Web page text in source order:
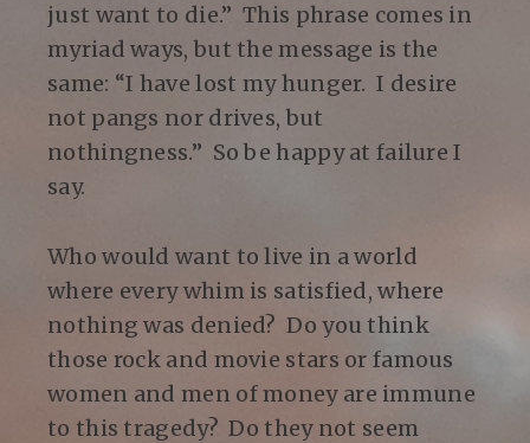
just want to die.” This phrase comes in
myriad ways, but the message is the
same: “I have lost my hunger. I desire
not pangs nor drives, but
nothingness.” So be happy at failure I
say.
Who would want to live in a world
where every whim is satisfied, where
nothing was denied? Do you think
those rock and movie stars or famous
women and men of money are immune
to this tragedy? Do they not seem